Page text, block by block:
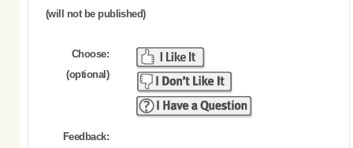
(will not be published)
Choose:
(optional)
Feedback: